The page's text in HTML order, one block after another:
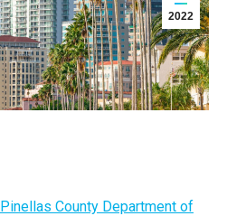
2022
Pinellas County Department of